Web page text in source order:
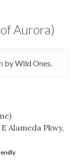
Aurora)
by Wild Ones.
Alameda Pkwy,